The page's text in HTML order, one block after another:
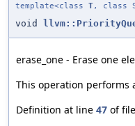
template<class T, class
void
erase_one - Erase one
This operation performs
Definition at line 47 of file